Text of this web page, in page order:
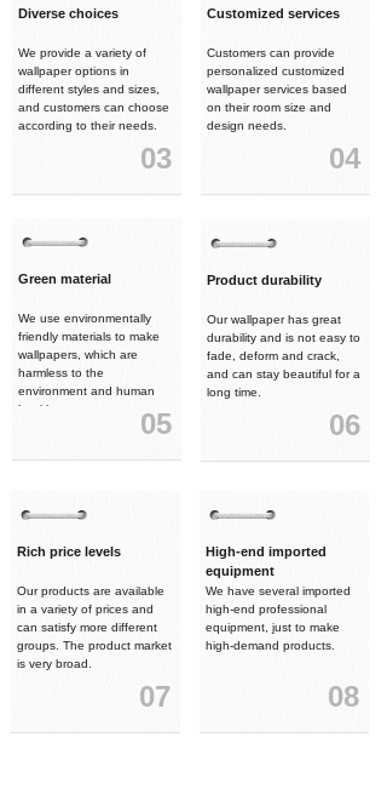
Diverse choices
We provide a variety of
wallpaper options in
different styles and sizes,
and customers can choose
according to their needs.
03
Customized services
Customers can provide
personalized customized
wallpaper services based
on their room size and
design needs.
04
Product durability
Our wallpaper has great
durability and is not easy to
fade, deform and crack,
and can stay beautiful for a
long time.
06
Rich price levels
Our products are available
in a variety of prices and
can satisfy more different
groups. The product market
is very broad.
07
High-end imported
equipment
We have several imported
high-end professional
equipment, just to make
high-demand products.
08
Green material
We use environmentally
friendly materials to make
wallpapers, which are
harmless to the
environment and human
health.
05